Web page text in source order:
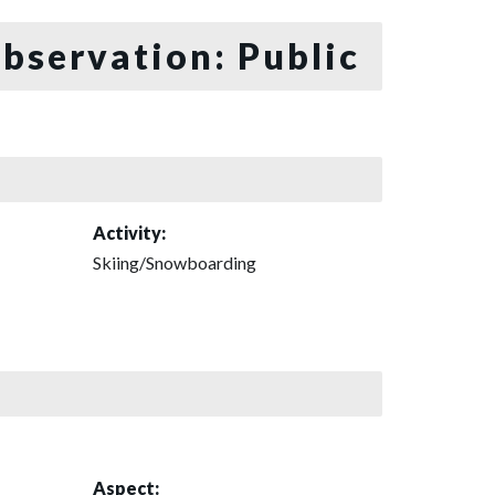
Public
Activity:
Skiing/Snowboarding
Aspect: